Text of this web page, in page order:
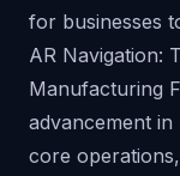
for businesses
AR Navigation:
Manufacturing
advancement
core